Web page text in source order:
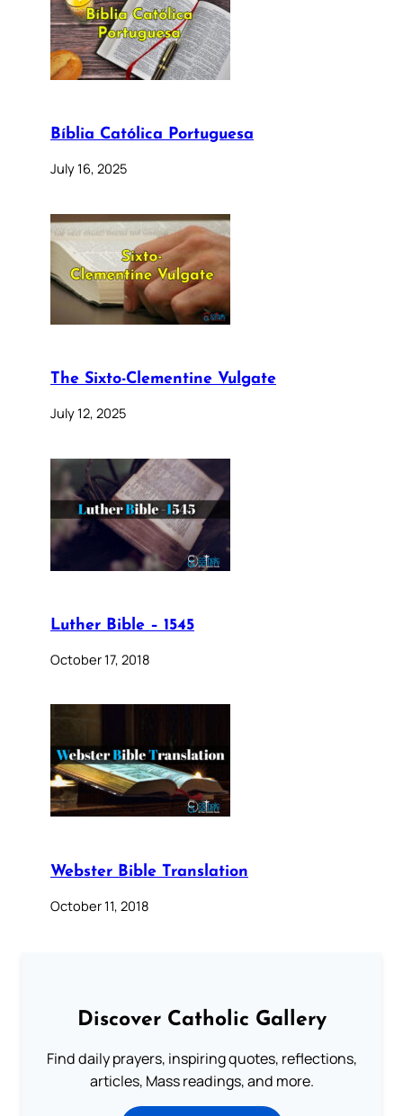
Bíblia Católica Portuguesa
July 16, 2025
The Sixto-Clementine Vulgate
July 12, 2025
Luther Bible – 1545
October 17, 2018
Webster Bible Translation
October 11, 2018
Discover Catholic Gallery
Find daily prayers, inspiring quotes, reflections,
articles, Mass readings, and more.